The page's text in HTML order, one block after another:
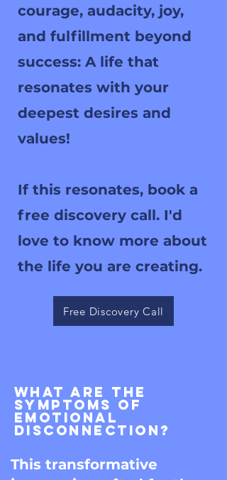
courage, audacity, joy,
and fulfillment beyond
success: A life that
resonates with your
deepest desires and
values!
If this resonates, book a
free discovery call. I'd
love to know more about
the life you are creating.
Free Discovery Call
What are the
symptoms of
emotional
Disconnection?
This transformative